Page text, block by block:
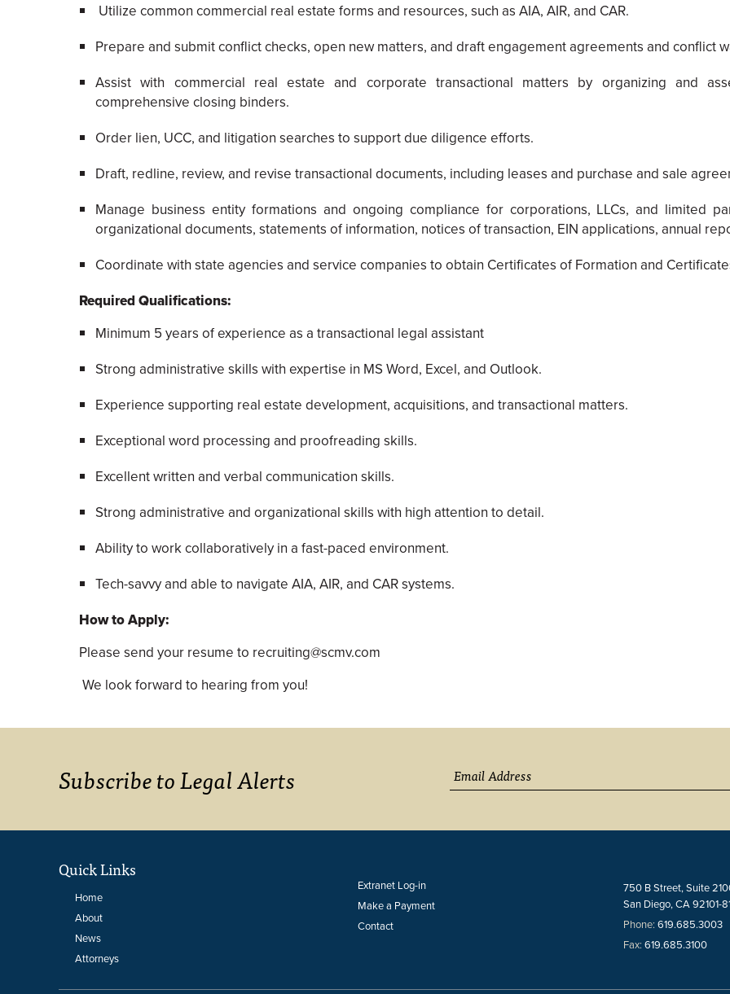
Utilize common commercial real estate forms and resources, such as AIA, AIR, and CAR.
Prepare and submit conflict checks, open new matters, and draft engagement agreements and conflict
Assist with commercial real estate and corporate transactional matters by organizing and
comprehensive closing binders.
Order lien, UCC, and litigation searches to support due diligence efforts.
Draft, redline, review, and revise transactional documents, including leases and purchase and sale
Manage business entity formations and ongoing compliance for corporations, LLCs, and limited
organizational documents, statements of information, notices of transaction, EIN applications, annual
Coordinate with state agencies and service companies to obtain Certificates of Formation and
Required Qualifications:
Minimum 5 years of experience as a transactional legal assistant
Strong administrative skills with expertise in MS Word, Excel, and Outlook.
Experience supporting real estate development, acquisitions, and transactional matters.
Exceptional word processing and proofreading skills.
Excellent written and verbal communication skills.
Strong administrative and organizational skills with high attention to detail.
Ability to work collaboratively in a fast-paced environment.
Tech-savvy and able to navigate AIA, AIR, and CAR systems.
How to Apply:
Please send your resume to recruiting@scmv.com
We look forward to hearing from you!
Subscribe to Legal Alerts
Quick Links
Home
About
News
Attorneys
Extranet Log-in
Make a Payment
Contact
750 B Street, Suite
San Diego, CA 92101-
Phone: 619.685.3003
Fax: 619.685.3100